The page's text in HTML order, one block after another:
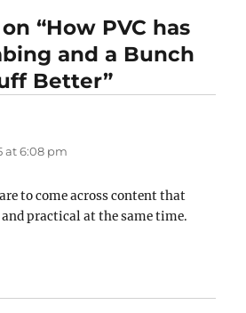
“How PVC has
and a Bunch
Better”
at 6:08 pm
to come across content that
practical at the same time.